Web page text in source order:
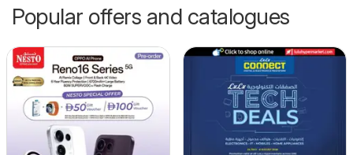
Popular offers and catalogues